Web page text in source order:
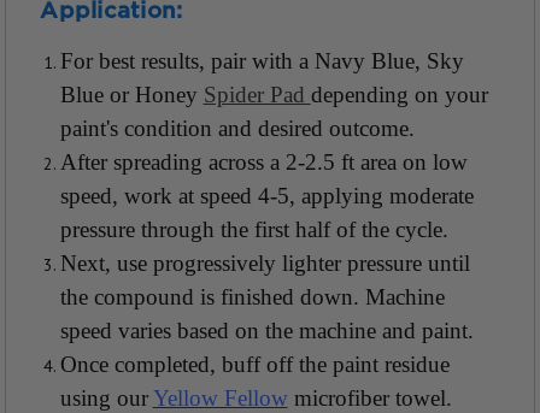
Application:
For best results, pair with a Navy Blue, Sky
Blue or Honey Spider Pad depending on your
paint's condition and desired outcome.
After spreading across a 2-2.5 ft area on low
speed, work at speed 4-5, applying moderate
pressure through the first half of the cycle.
Next, use progressively lighter pressure until
the compound is finished down. Machine
speed varies based on the machine and paint.
Once completed, buff off the paint residue
using ourYellow Fellowmicrofiber towel.